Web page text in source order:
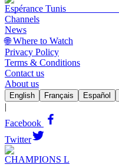
Espérance Tunis
Channels
News
🌐 Where to Watch
Privacy Policy
Terms & Conditions
Contact us
About us
English Français Español
|
Facebook
Twitter
CHAMPIONS L